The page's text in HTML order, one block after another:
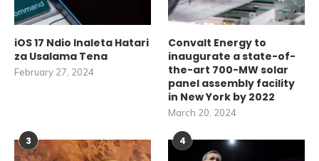
iOS 17 Ndio Inaleta Hatari
za Usalama Tena
February 27, 2024
Convalt Energy to
inaugurate a state-of-
the-art 700-MW solar
panel assembly facility
in New York by 2022
March 20, 2024
3 4